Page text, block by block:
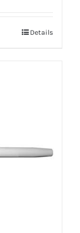
Details